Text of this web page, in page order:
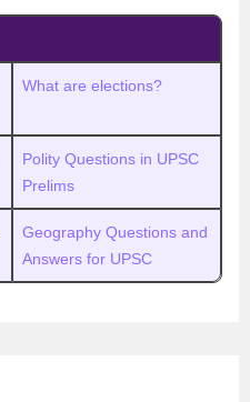
What are elections?
Polity Questions in UPSC
Prelims
Geography Questions and
Answers for UPSC